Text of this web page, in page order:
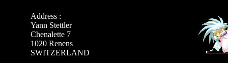
Address :
Yann Stettler
Chenalette 7
1020 Renens
SWITZERLAND